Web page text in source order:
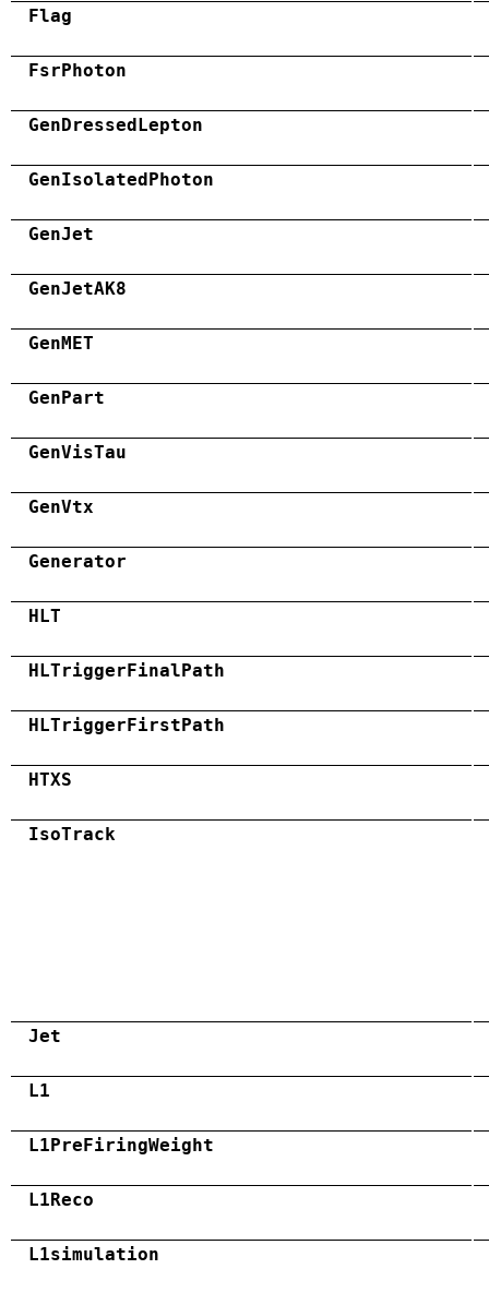
Flag
FsrPhoton
GenDressedLepton
GenIsolatedPhoton
GenJet
GenJetAK8
GenMET
GenPart
GenVisTau
GenVtx
Generator
HLT
HLTriggerFinalPath
HLTriggerFirstPath
HTXS
IsoTrack
Jet
L1
L1PreFiringWeight
L1Reco
L1simulation